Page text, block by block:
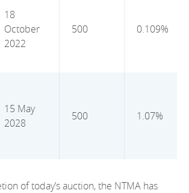
18
October
2022
500 0.109%
15 May
2028
500 1.07%
of today’s auction, the NTMA has